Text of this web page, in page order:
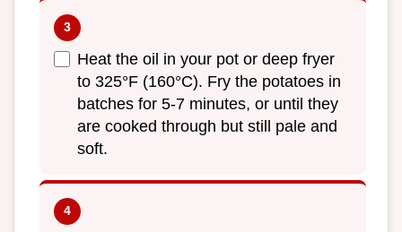
Heat the oil in your pot or deep fryer
to 325°F (160°C). Fry the potatoes in
batches for 5-7 minutes, or until they
are cooked through but still pale and
soft.